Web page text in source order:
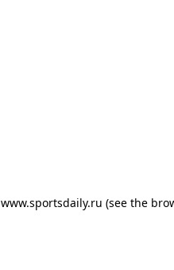
www.sportsdaily.ru (see the